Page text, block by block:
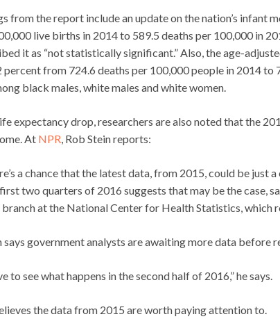
from the report include an update on the nation’s
live births in 2014 to 589.5 deaths per 100,000 in
it as “not statistically significant.” Also, the age-
percent from 724.6 deaths per 100,000 people in 2014 to
black males, white males and white women.
expectancy drop, researchers are also noted that the
At NPR, Rob Stein reports:
a chance that the latest data, from 2015, could be just
two quarters of 2016 suggests that may be the case,
at the National Center for Health Statistics, which
says government analysts are awaiting more data before
to see what happens in the second half of 2016,” he says.
the data from 2015 are worth paying attention to.